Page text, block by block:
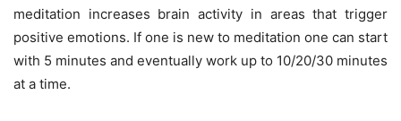
meditation increases brain activity in areas that trigger
positive emotions. If one is new to meditation one can start
with 5 minutes and eventually work up to 10/20/30 minutes
at a time.